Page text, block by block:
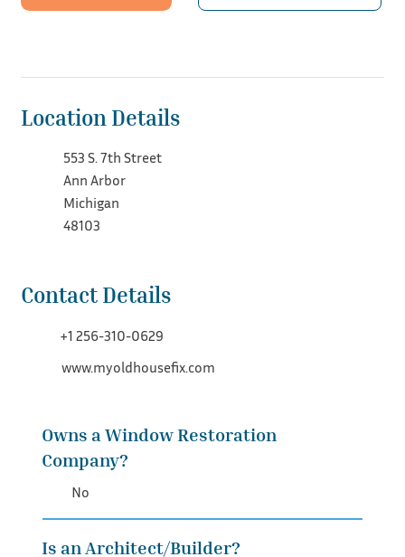
Location Details
553 S. 7th Street
Ann Arbor
Michigan
48103
Contact Details
+1 256-310-0629
www.myoldhousefix.com
Owns a Window Restoration
Company?
No
Is an Architect/Builder?